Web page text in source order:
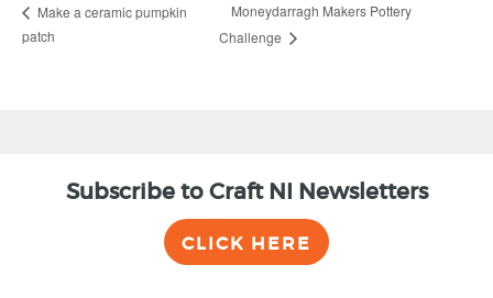
Make a ceramic pumpkin
patch
Moneydarragh Makers Pottery
Challenge
Subscribe to Craft NI Newsletters
CLICK HERE